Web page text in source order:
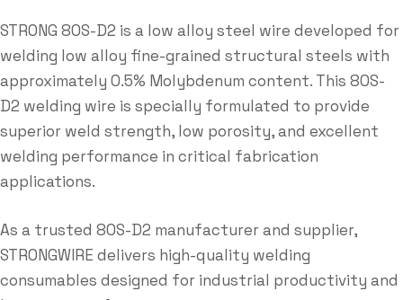
STRONG 80S-D2 is a low alloy steel wire developed for
welding low alloy fine-grained structural steels with
approximately 0.5% Molybdenum content. This 80S-
D2 welding wire is specially formulated to provide
superior weld strength, low porosity, and excellent
welding performance in critical fabrication
applications.
As a trusted 80S-D2 manufacturer and supplier,
STRONGWIRE delivers high-quality welding
consumables designed for industrial productivity and